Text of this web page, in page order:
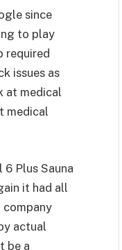
since
to play
required
issues as
at medical
medical
Plus Sauna
it had all
company
actual
be a